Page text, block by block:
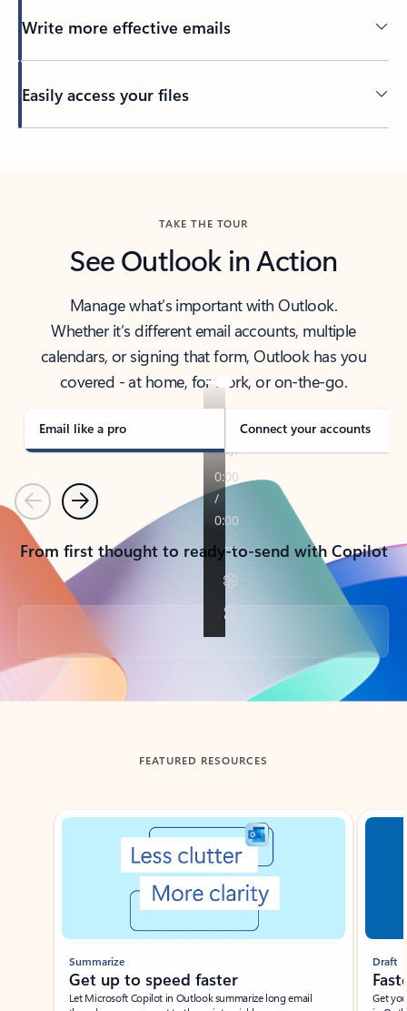
Write more effective emails
Easily access your files
TAKE THE TOUR
See Outlook in Action
Manage what’s important with Outlook.
Whether it’s different email accounts, multiple
calendars, or signing that form, Outlook has you
covered - at home, for work, or on-the-go.
Email like a pro Connect your accounts
PreviousNext
From first thought to ready-to-send with Copilot
Back to tabs
FEATURED RESOURCES
Showing slide 1 of 3
Summarize
Get up to speed faster ​
Let Microsoft Copilot in Outlook summarize long email
Draft
Get